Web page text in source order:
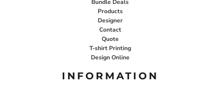
Bundle Deals
Products
Designer
Contact
Quote
T-shirt Printing
Design Online
INFORMATION